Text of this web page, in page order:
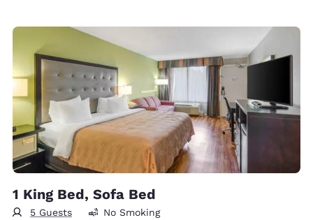
1 King Bed, Sofa Bed
5 Guests No Smoking